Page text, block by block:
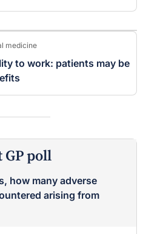
medicine
to work: patients may be
GP poll
how many adverse
arising from